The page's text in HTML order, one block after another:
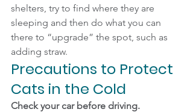
shelters, try to find where they are
sleeping and then do what you can
there to “upgrade” the spot, such as
adding straw.
Precautions to Protect
Cats in the Cold
Check your car before driving.